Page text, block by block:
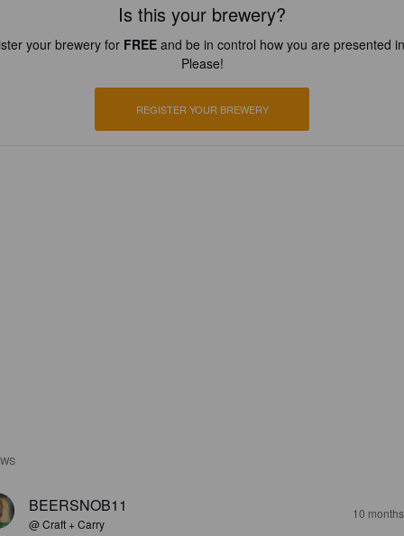
Is this your brewery?
your brewery for FREEand be in control how you are presented
Please!
REGISTER YOUR BREWERY
BEERSNOB11
@ Craft + Carry
10